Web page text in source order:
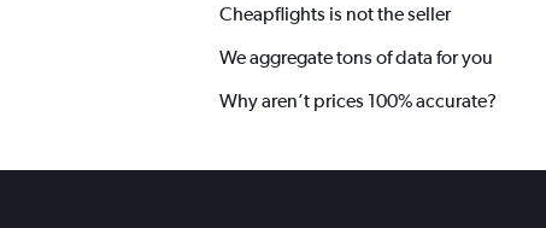
Cheapflights is not the seller
We aggregate tons of data for you
Why aren’t prices 100% accurate?